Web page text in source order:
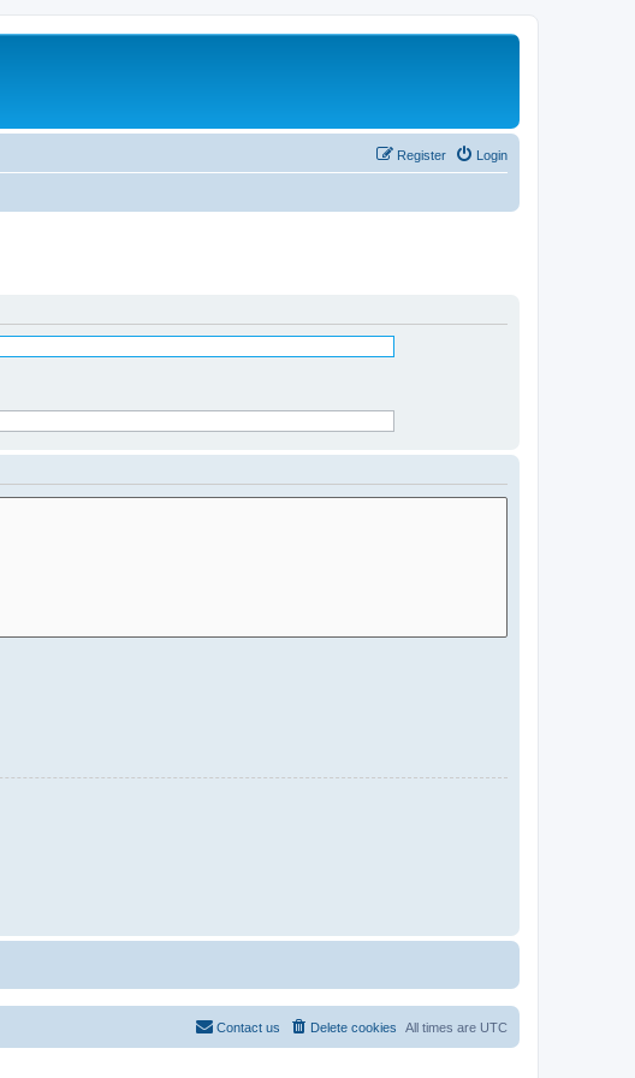
Login
Register
All times are UTC
Delete cookies
Contact us